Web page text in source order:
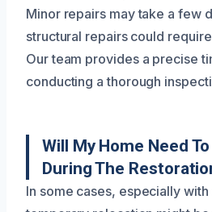
Minor repairs may take a few
structural repairs could
Our team provides a precise
conducting a thorough
Will My Home Need
During The
In some cases, especially